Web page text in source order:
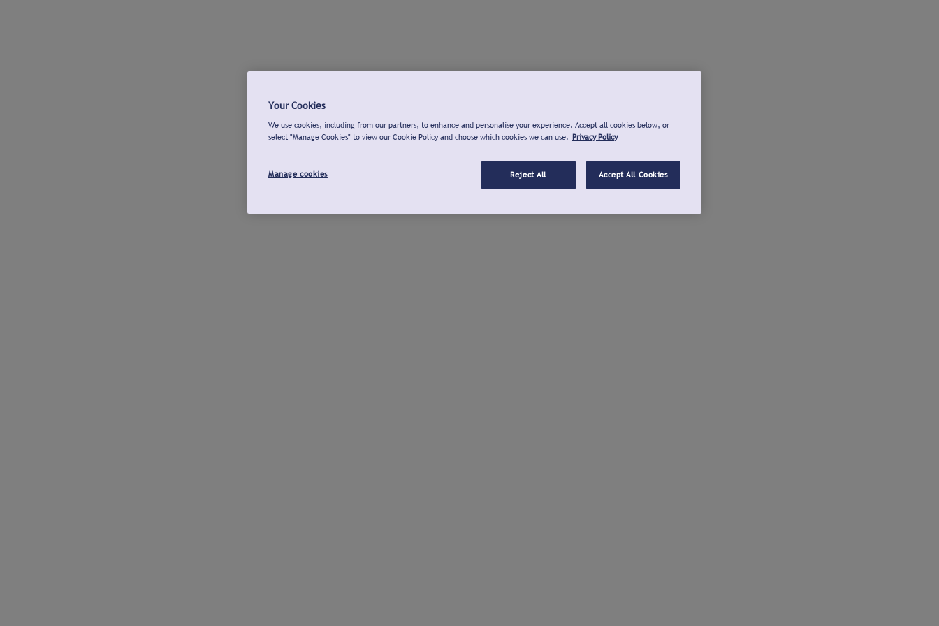
Your Cookies
We use cookies, including from our partners, to enhance and personalise your experience. Accept all cookies below, or
select "Manage Cookies" to view our Cookie Policy and choose which cookies we can use. Privacy Policy
Manage cookies Reject All Accept All Cookies